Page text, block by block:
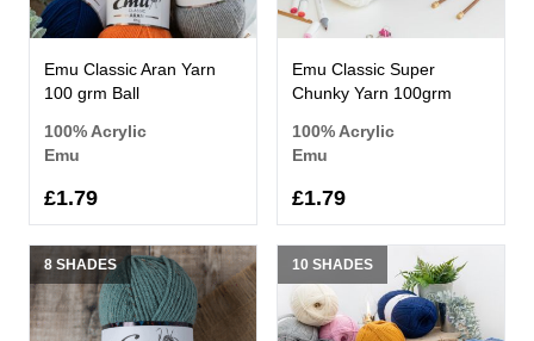
Emu Classic Aran Yarn
100 grm Ball
100% Acrylic
Emu
£1.79
Emu Classic Super
Chunky Yarn 100grm
100% Acrylic
Emu
£1.79
8 SHADES 10 SHADES